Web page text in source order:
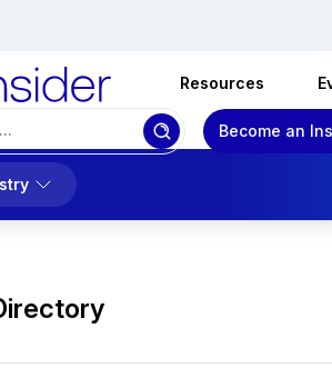
Resources
Become an